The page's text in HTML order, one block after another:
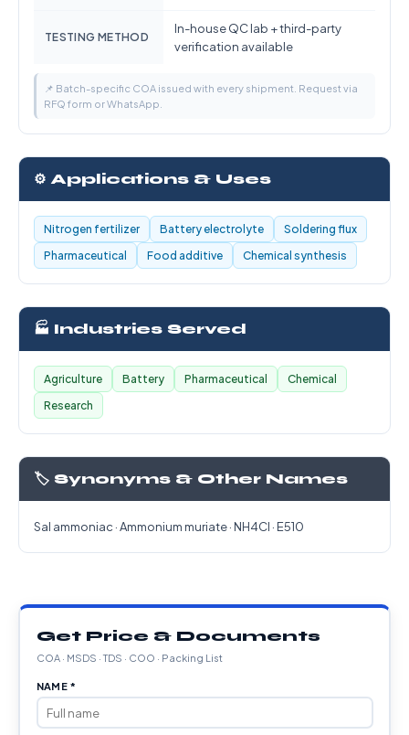
TESTING METHOD
In-house QC lab + third-party
verification available
📌 Batch-specific COA issued with every shipment. Request via
RFQ form or WhatsApp.
⚙️ Applications & Uses
Nitrogen fertilizer Battery electrolyte
Soldering flux
Pharmaceutical
Food additive Chemical synthesis
🏭 Industries Served
Agriculture Battery Pharmaceutical
Chemical
Research
🏷️ Synonyms & Other Names
Sal ammoniac · Ammonium muriate · NH4Cl · E510
Get Price & Documents
COA · MSDS · TDS · COO · Packing List
NAME *